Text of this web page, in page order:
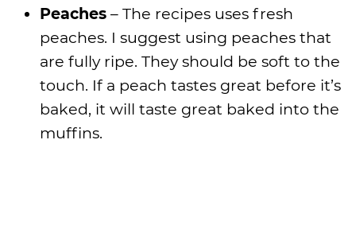
Peaches – The recipes uses fresh
peaches. I suggest using peaches that
are fully ripe. They should be soft to the
touch. If a peach tastes great before it’s
baked, it will taste great baked into the
muffins.